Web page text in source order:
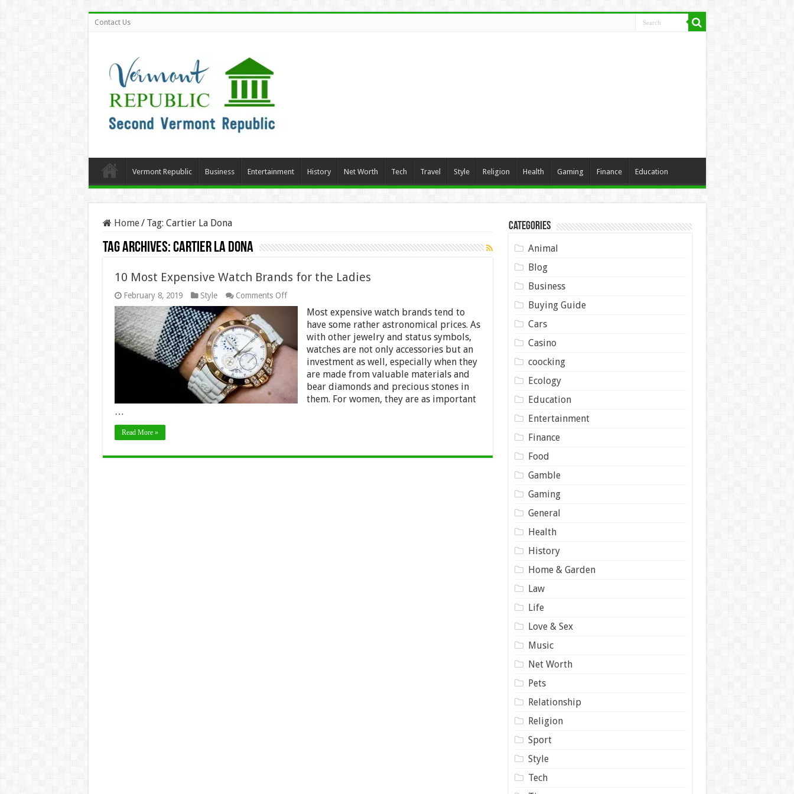
Contact Us
Vermont Republic Business Entertainment History Net Worth Tech Travel Style Religion Health Gaming Finance Education
Home/ Tag: Cartier La Dona
Tag Archives:Cartier La Dona
10 Most Expensive Watch Brands for the Ladies
February 8, 2019 Style Comments Offon
10
Expensive
Brands
for
Ladies
Most expensive watch brands tend to
have some rather astronomical prices. As
with other jewelry and status symbols,
watches are not only accessories but an
investment as well, especially when they
are made from valuable materials and
bear diamonds and precious stones in
them. For women, they are as important
…
Read More »
Categories
Animal
Blog
Business
Buying Guide
Cars
Casino
coocking
Ecology
Education
Entertainment
Finance
Food
Gamble
Gaming
General
Health
History
Home & Garden
Law
Life
Love & Sex
Music
Net Worth
Pets
Relationship
Religion
Sport
Style
Tech